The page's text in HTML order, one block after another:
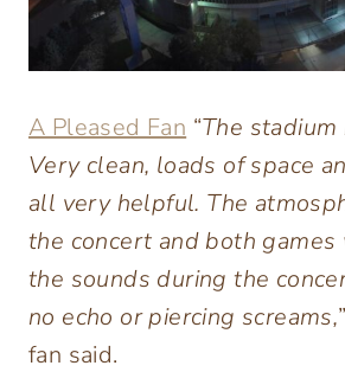
A Pleased Fan “The
Very clean, loads of space
all very helpful. The
the concert and both games
the sounds during the
no echo or piercing screams,
fan said.